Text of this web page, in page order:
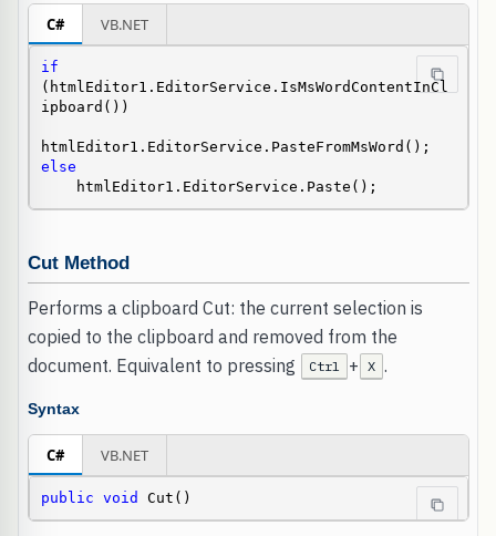
C# VB.NET
if
(htmlEditor1.EditorService.IsMsWordContentInCl
ipboard())
else
    htmlEditor1.EditorService.Paste();
Cut Method
Performs a clipboard Cut: the current selection is
copied to the clipboard and removed from the
document. Equivalent to pressing
Ctrl + X .
Syntax
C# VB.NET
public void Cut()